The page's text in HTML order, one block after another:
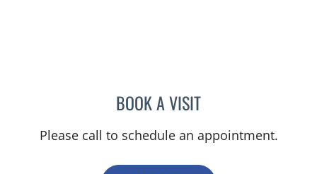
BOOK A VISITJENNIFER MARIE
Please call to schedule an appointment.